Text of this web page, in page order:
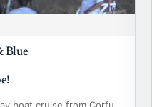
Blue